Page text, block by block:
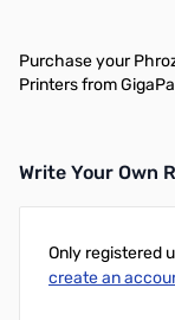
Purchase your
Printers from
Write Your Own
Only registered
create an